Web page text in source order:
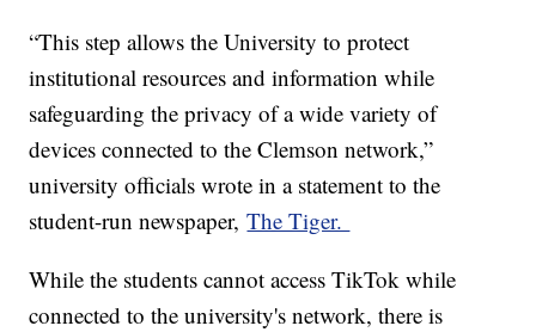
“This step allows the University to protect
institutional resources and information while
safeguarding the privacy of a wide variety of
devices connected to the Clemson network,”
university officials wrote in a statement to the
student-run newspaper,The Tiger.
While the students cannot access TikTok while
connected to the university's network, there is